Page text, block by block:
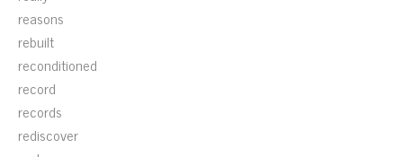
reasons
rebuilt
reconditioned
record
records
rediscover